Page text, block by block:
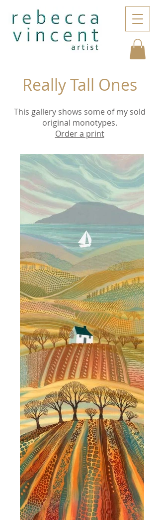
Really Tall Ones
This gallery shows some of my sold
original monotypes.
Order a print